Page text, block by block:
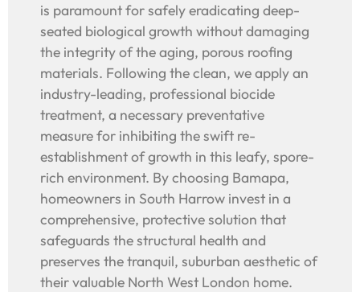
is paramount for safely eradicating deep-
seated biological growth without damaging
the integrity of the aging, porous roofing
materials. Following the clean, we apply an
industry-leading, professional biocide
treatment, a necessary preventative
measure for inhibiting the swift re-
establishment of growth in this leafy, spore-
rich environment. By choosing Bamapa,
homeowners in South Harrow invest in a
comprehensive, protective solution that
safeguards the structural health and
preserves the tranquil, suburban aesthetic of
their valuable North West London home.